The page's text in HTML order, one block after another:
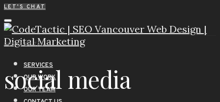
LET'S CHAT
SERVICES
OUR WORK
OUR TEAM
POSTS BY TAG
social media